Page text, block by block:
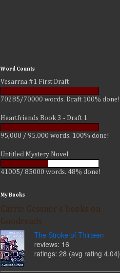
Word Counts
Vesarrna #1 First Draft
70285/70000 words. Draft 100% done!
Heartfriends Book 3 - Draft 1
95,000 / 95,000 words. 100% done!
Untitled Mystery Novel
41005/ 85000 words. 48% done!
My Books
Carrie Gessner's books on
Goodreads
The Stroke of Thirteen
reviews: 16
ratings: 28 (avg rating 4.04)